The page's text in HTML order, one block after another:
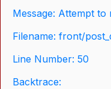
Message: Attempt
Filename: front/
Line Number: 50
Backtrace: